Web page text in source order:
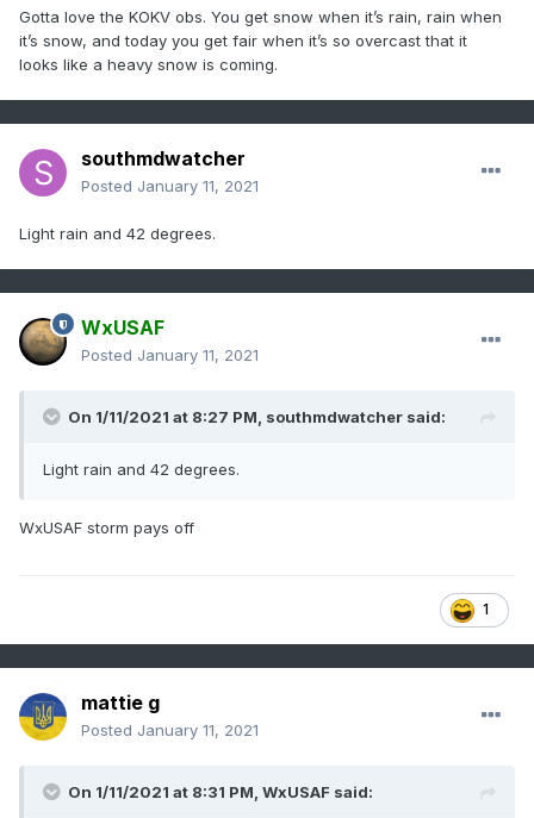
Gotta love the KOKV obs. You get snow when it’s rain, rain when
it’s snow, and today you get fair when it’s so overcast that it
looks like a heavy snow is coming.
southmdwatcher
Posted January 11, 2021
Light rain and 42 degrees.
WxUSAF
Posted January 11, 2021
On 1/11/2021 at 8:27 PM, southmdwatcher said:
Light rain and 42 degrees.
WxUSAF storm pays off
1
mattie g
Posted January 11, 2021
On 1/11/2021 at 8:31 PM, WxUSAF said: